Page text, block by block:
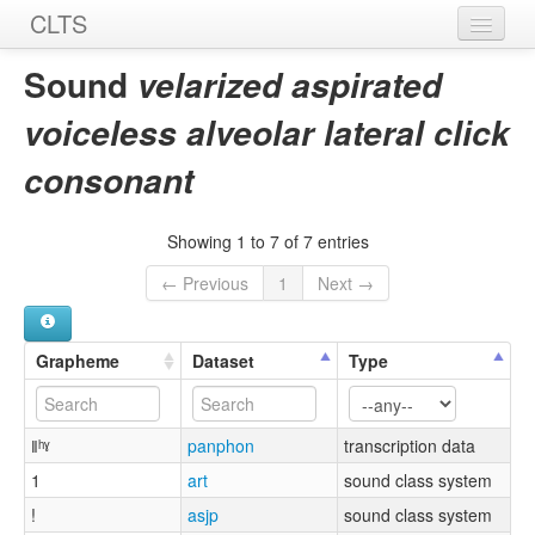
CLTS
Home
Sounds
Sound velarized aspirated
voiceless alveolar lateral click
consonant
Showing 1 to 7 of 7 entries
← Previous
1 Next →
Grapheme Dataset Type
ǁʰˠ panphon
transcription data
1
art
sound class system
!
asjp sound class system